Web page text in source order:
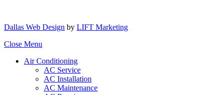
Dallas Web Design by LIFT Marketing
Close Menu
Air Conditioning
AC Service
AC Installation
AC Maintenance